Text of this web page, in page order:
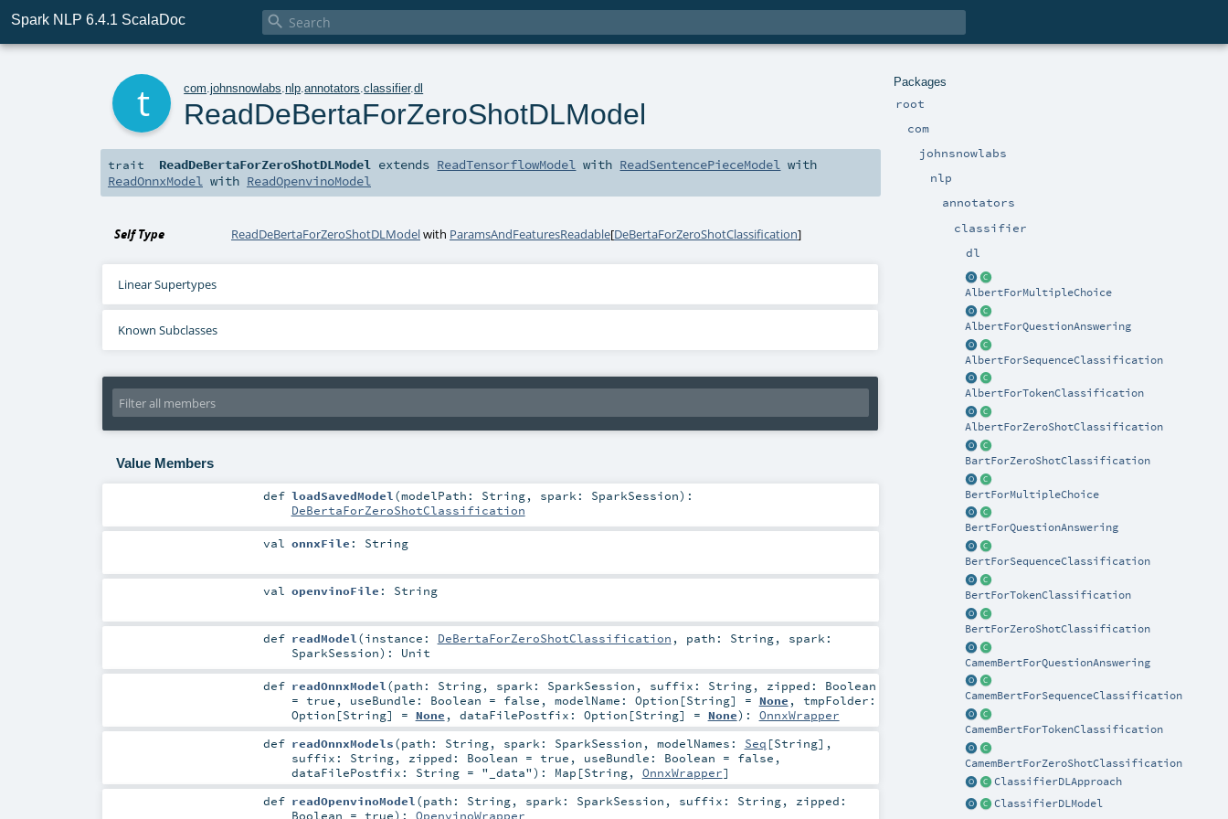
Spark NLP 6.4.1 ScalaDoc 
Packages
root
com
johnsnowlabs
nlp
annotators
classifier
dl
AlbertForMultipleChoice
AlbertForQuestionAnswering
AlbertForSequenceClassification
AlbertForTokenClassification
AlbertForZeroShotClassification
BartForZeroShotClassification
BertForMultipleChoice
BertForQuestionAnswering
BertForSequenceClassification
BertForTokenClassification
BertForZeroShotClassification
CamemBertForQuestionAnswering
CamemBertForSequenceClassification
CamemBertForTokenClassification
CamemBertForZeroShotClassification
ClassifierDLApproach
ClassifierDLModel
com .johnsnowlabs .nlp .annotators .classifier.dl
ReadDeBertaForZeroShotDLModel
trait ReadDeBertaForZeroShotDLModel extends ReadTensorflowModel with ReadSentencePieceModel with
ReadOnnxModel with ReadOpenvinoModel
Self Type ReadDeBertaForZeroShotDLModelwith ParamsAndFeaturesReadable[DeBertaForZeroShotClassification]
Linear Supertypes
Known Subclasses
Value Members
def loadSavedModel (modelPath: String, spark: SparkSession) :
DeBertaForZeroShotClassification
val onnxFile : String
val openvinoFile : String
def readModel (instance: DeBertaForZeroShotClassification , path: String, spark:
SparkSession) : Unit
def readOnnxModel (path: String, spark: SparkSession , suffix: String, zipped: Boolean
= true , useBundle: Boolean = false , modelName: Option [String] = None , tmpFolder:
Option [String] = None , dataFilePostfix: Option [String] = None) : OnnxWrapper
def readOnnxModels(path: String, spark: SparkSession , modelNames: Seq [String] ,
suffix: String, zipped: Boolean = true , useBundle: Boolean = false ,
dataFilePostfix: String= "_data") : Map [String, OnnxWrapper]
def readOpenvinoModel(path: String, spark: SparkSession , suffix: String, zipped:
Boolean = true) : OpenvinoWrapper